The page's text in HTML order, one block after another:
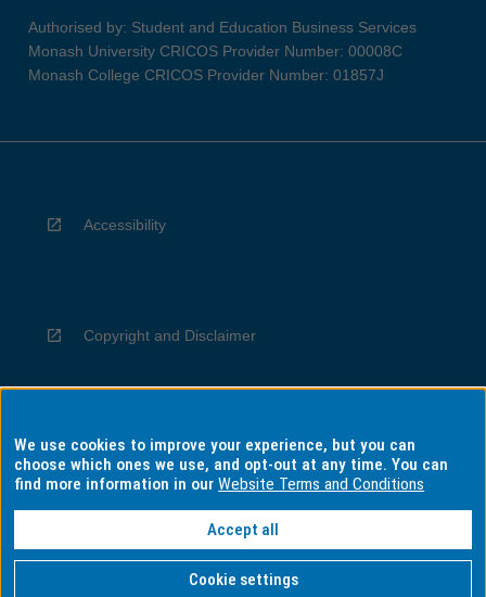
Authorised by: Student and Education Business Services
Monash University CRICOS Provider Number: 00008C
Monash College CRICOS Provider Number: 01857J
Accessibility
Copyright and Disclaimer
Privacy
Information for Indigenous Australians
We use cookies to improve your experience, but you can
choose which ones we use, and opt-out at any time. You can
find more information in ourWebsite Terms and Conditions
Accept all
Cookie settings